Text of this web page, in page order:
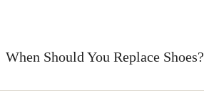
When Should You Replace Shoes?